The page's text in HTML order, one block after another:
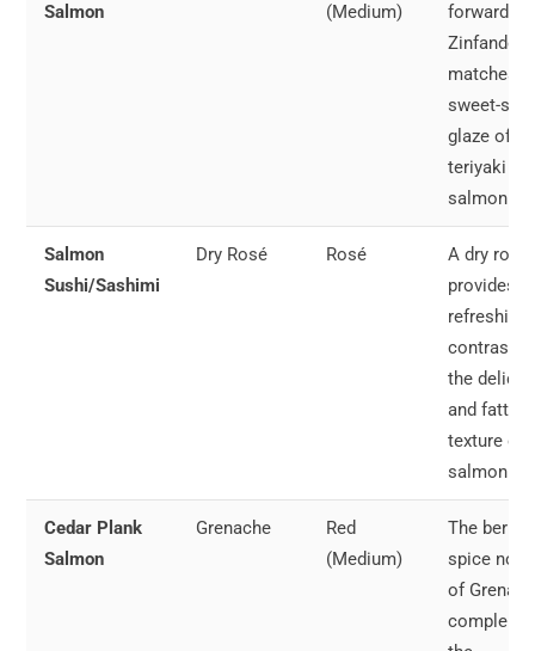
Salmon
(Medium)
forward
Zinfandel
matches
sweet-
glaze of
teriyaki
salmon.
Salmon
Sushi/Sashimi
Dry Rosé Rosé
A dry rosé
provides a
refreshing
contrast to
the
and fatty
texture of
salmon.
Cedar Plank
Salmon
Grenache
Red
(Medium)
The berry
spice
of